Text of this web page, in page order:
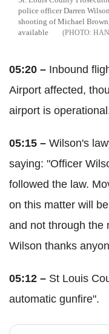
police officer Darren
shooting of Michael
available
05:20 – Inbound
Airport affected,
airport is
05:15 – Wilson's
saying: "Officer
followed the law.
on this matter will
and not through the
Wilson thanks
05:12 – St Louis
automatic gunfire".